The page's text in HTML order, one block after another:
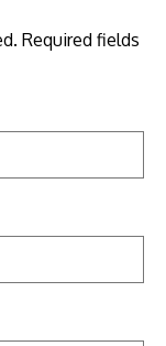
Required fields